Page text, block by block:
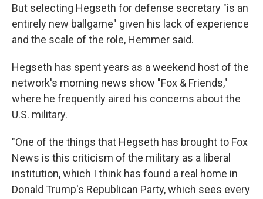
But selecting Hegseth for defense secretary "is an
entirely new ballgame" given his lack of experience
and the scale of the role, Hemmer said.
Hegseth has spent years as a weekend host of the
network's morning news show "Fox & Friends,"
where he frequently aired his concerns about the
U.S. military.
"One of the things that Hegseth has brought to Fox
News is this criticism of the military as a liberal
institution, which I think has found a real home in
Donald Trump's Republican Party, which sees every